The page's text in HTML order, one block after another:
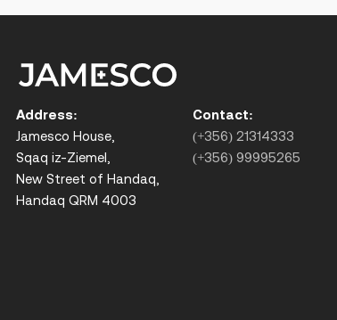
Address:
Jamesco House,
Sqaq iz-Ziemel,
New Street of Handaq,
Handaq QRM 4003
Contact:
(+356) 21314333
(+356) 99995265